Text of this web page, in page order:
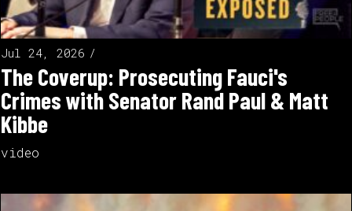
Jul 24, 2026
The Coverup: Prosecuting Fauci's
Crimes with Senator Rand Paul & Matt
Kibbe
video